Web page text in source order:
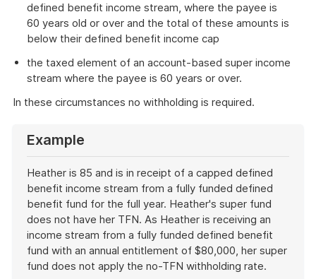
defined benefit income stream, where the payee is
60 years old or over and the total of these amounts is
below their defined benefit income cap
the taxed element of an account-based super income
stream where the payee is 60 years or over.
In these circumstances no withholding is required.
Example
Heather is 85 and is in receipt of a capped defined
benefit income stream from a fully funded defined
benefit fund for the full year. Heather's super fund
does not have her TFN. As Heather is receiving an
income stream from a fully funded defined benefit
fund with an annual entitlement of $80,000, her super
fund does not apply the no-TFN withholding rate.